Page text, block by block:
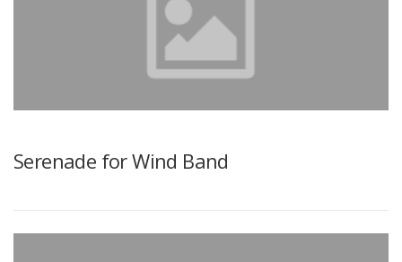
Serenade for Wind Band